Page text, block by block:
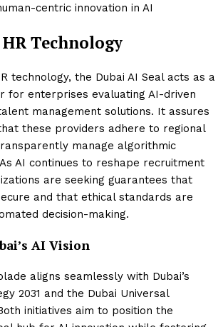
centric innovation in AI
Technology
technology, the Dubai AI Seal acts as a
for enterprises evaluating AI-driven
management solutions. It assures
these providers adhere to regional
manage algorithmic
AI continues to reshape recruitment
are seeking guarantees that
and that ethical standards are
decision-making.
AI Vision
aligns seamlessly with Dubai’s
2031 and the Dubai Universal
initiatives aim to position the